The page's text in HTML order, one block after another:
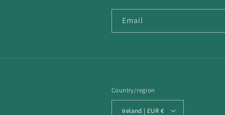
Email
Country/region
Ireland | EUR €